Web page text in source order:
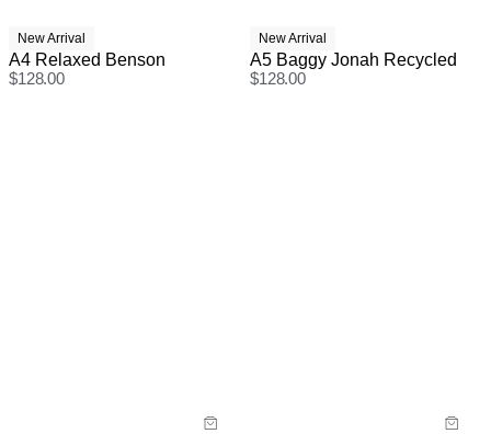
New Arrival
A4 Relaxed Benson
$128.00
New Arrival
A5 Baggy Jonah Recycled
$128.00